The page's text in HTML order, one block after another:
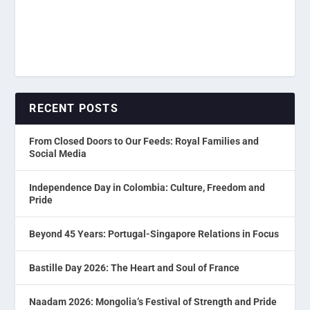
RECENT POSTS
From Closed Doors to Our Feeds: Royal Families and
Social Media
Independence Day in Colombia: Culture, Freedom and
Pride
Beyond 45 Years: Portugal-Singapore Relations in Focus
Bastille Day 2026: The Heart and Soul of France
Naadam 2026: Mongolia’s Festival of Strength and Pride